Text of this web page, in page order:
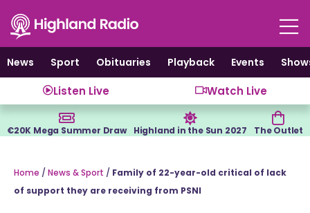
content
News
Sport Obituaries Playback Events
Listen Live Watch Live
€20K Mega Summer Draw Highland in the Sun 2027 The Outlet
Home / News & Sport / Family of 22-year-old critical of lack
of support they are receiving from PSNI